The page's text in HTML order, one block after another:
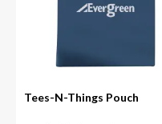
Tees-N-Things Pouch